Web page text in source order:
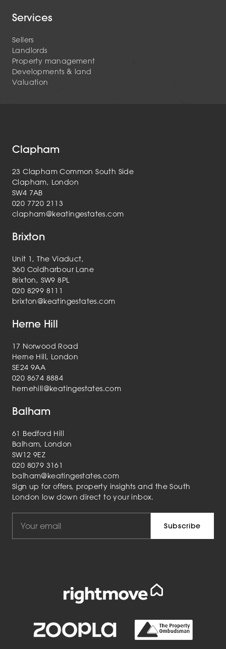
Services
Sellers
Landlords
Property management
Developments & land
Valuation
Clapham
23 Clapham Common South Side
Clapham, London
SW4 7AB
020 7720 2113
clapham@keatingestates.com
Brixton
Unit 1, The Viaduct,
360 Coldharbour Lane
Brixton, SW9 8PL
020 8299 8111
brixton@keatingestates.com
Herne Hill
17 Norwood Road
Herne Hill, London
SE24 9AA
020 8674 8884
hernehill@keatingestates.com
Balham
61 Bedford Hill
Balham, London
SW12 9EZ
020 8079 3161
balham@keatingestates.com
Sign up for offers, property insights and the South
London low down direct to your inbox.